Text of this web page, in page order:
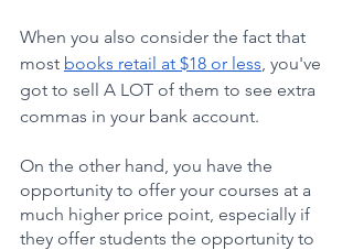
When you also consider the fact that
most books retail at $18 or less, you've
got to sell A LOT of them to see extra
commas in your bank account.
On the other hand, you have the
opportunity to offer your courses at a
much higher price point, especially if
they offer students the opportunity to